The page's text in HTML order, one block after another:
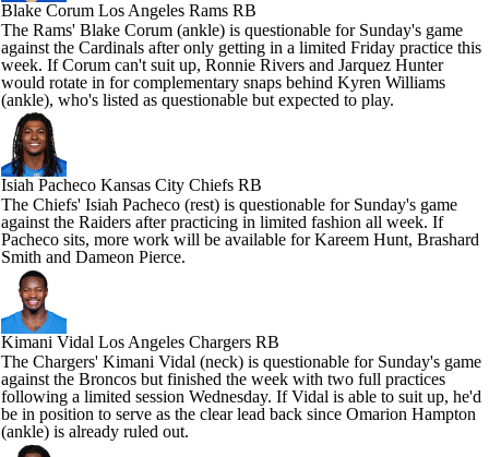
Blake Corum Los Angeles Rams RB
The Rams' Blake Corum (ankle) is questionable for Sunday's game
against the Cardinals after only getting in a limited Friday practice this
week. If Corum can't suit up, Ronnie Rivers and Jarquez Hunter
would rotate in for complementary snaps behind Kyren Williams
(ankle), who's listed as questionable but expected to play.
Isiah Pacheco Kansas City Chiefs RB
The Chiefs' Isiah Pacheco (rest) is questionable for Sunday's game
against the Raiders after practicing in limited fashion all week. If
Pacheco sits, more work will be available for Kareem Hunt, Brashard
Smith and Dameon Pierce.
Kimani Vidal Los Angeles Chargers RB
The Chargers' Kimani Vidal (neck) is questionable for Sunday's game
against the Broncos but finished the week with two full practices
following a limited session Wednesday. If Vidal is able to suit up, he'd
be in position to serve as the clear lead back since Omarion Hampton
(ankle) is already ruled out.